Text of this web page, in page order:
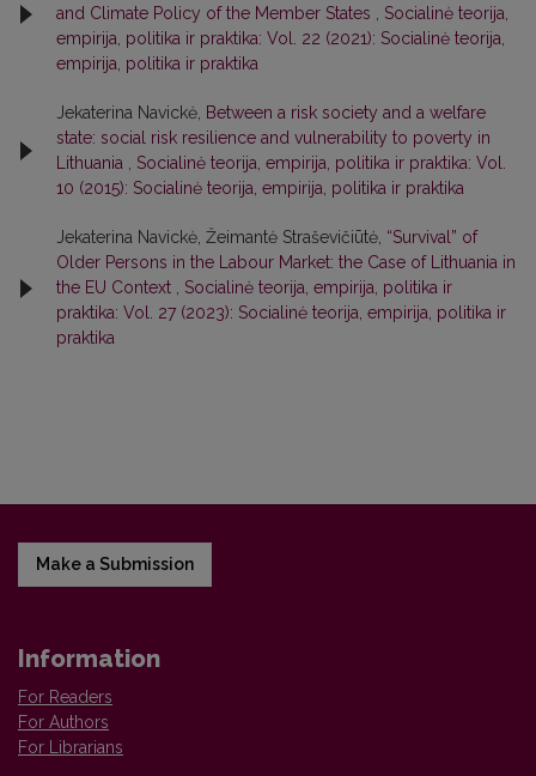
and Climate Policy of the Member States
Socialinė teorija,
empirija, politika ir praktika: Vol. 22 (2021): Socialinė teorija,
empirija, politika ir praktika
Jekaterina Navickė, Between a risk society and a welfare
state: social risk resilience and vulnerability to poverty in
Lithuania
Socialinė teorija, empirija, politika ir praktika: Vol.
10 (2015): Socialinė teorija, empirija, politika ir praktika
Jekaterina Navickė, Žeimantė Straševičiūtė, “Survival” of
Older Persons in the Labour Market: the Case of Lithuania in
the EU Context
Socialinė teorija, empirija, politika ir
praktika: Vol. 27 (2023): Socialinė teorija, empirija, politika ir
praktika
Make a Submission
Information
For Readers
For Authors
For Librarians